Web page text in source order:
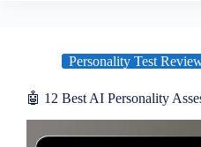
Personality Test
🤖 12 Best AI Personality